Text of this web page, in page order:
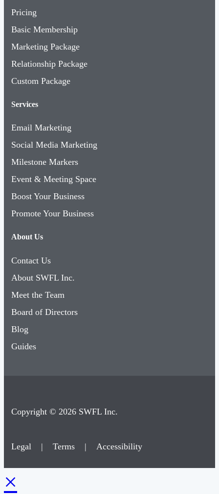
Basic Membership
Marketing Package
Relationship Package
Custom Package
Services
Email Marketing
Social Media Marketing
Milestone Markers
Event & Meeting Space
Boost Your Business
Promote Your Business
About Us
Contact Us
About SWFL Inc.
Meet the Team
Board of Directors
Blog
Guides
×
Membership & Account Access